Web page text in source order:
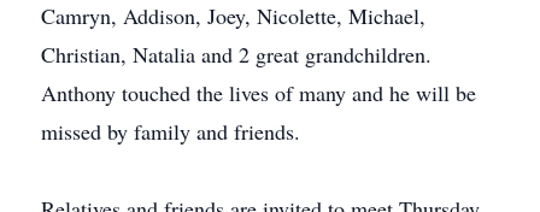
Camryn, Addison, Joey, Nicolette, Michael,
Christian, Natalia and 2 great grandchildren.
Anthony touched the lives of many and he will be
missed by family and friends.